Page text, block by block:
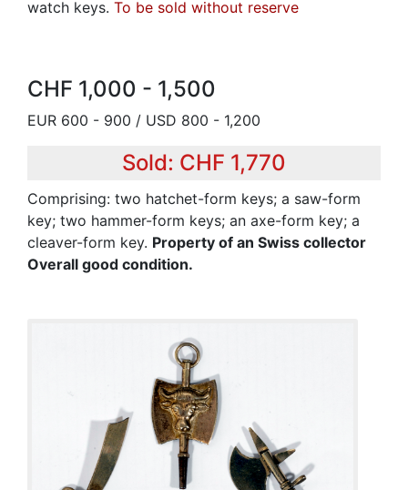
watch keys. To be sold without reserve
CHF 1,000 - 1,500
EUR 600 - 900 / USD 800 - 1,200
Sold: CHF 1,770
Comprising: two hatchet-form keys; a saw-form
key; two hammer-form keys; an axe-form key; a
cleaver-form key. Property of an Swiss collector
Overall good condition.